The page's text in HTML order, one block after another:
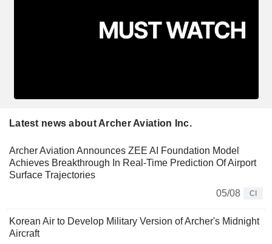
Latest news about Archer Aviation Inc.
Archer Aviation Announces ZEE AI Foundation Model
Achieves Breakthrough In Real-Time Prediction Of Airport
Surface Trajectories
05/08
CI
Korean Air to Develop Military Version of Archer's Midnight
Aircraft